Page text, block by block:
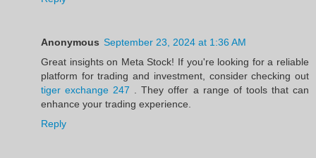
Anonymous September 23, 2024 at 1:36 AM
Great insights on Meta Stock! If you're looking for a reliable
platform for trading and investment, consider checking out
tiger exchange 247 . They offer a range of tools that can
enhance your trading experience.
Reply